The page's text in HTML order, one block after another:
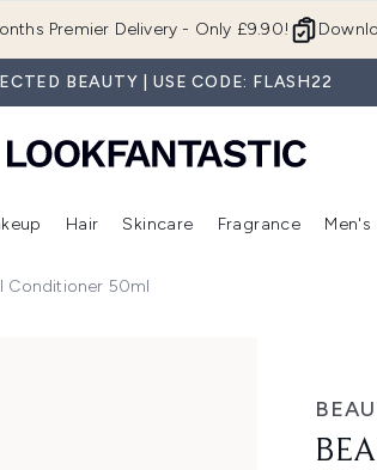
Premier Delivery - Only £9.90!
BEAUTY | USE CODE: FLASH22
Box)
Enter submenu (Brands) Enter submenu (New In) Enter submenu (Makeup)
Hair
Enter submenu (Hair)
Skincare
Enter
Fragrance Men's
Conditioner 50ml